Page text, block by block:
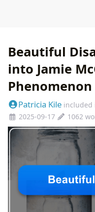
Beautiful
into Jamie
Phenomenon
Patricia Kile included
2025-09-17
1062